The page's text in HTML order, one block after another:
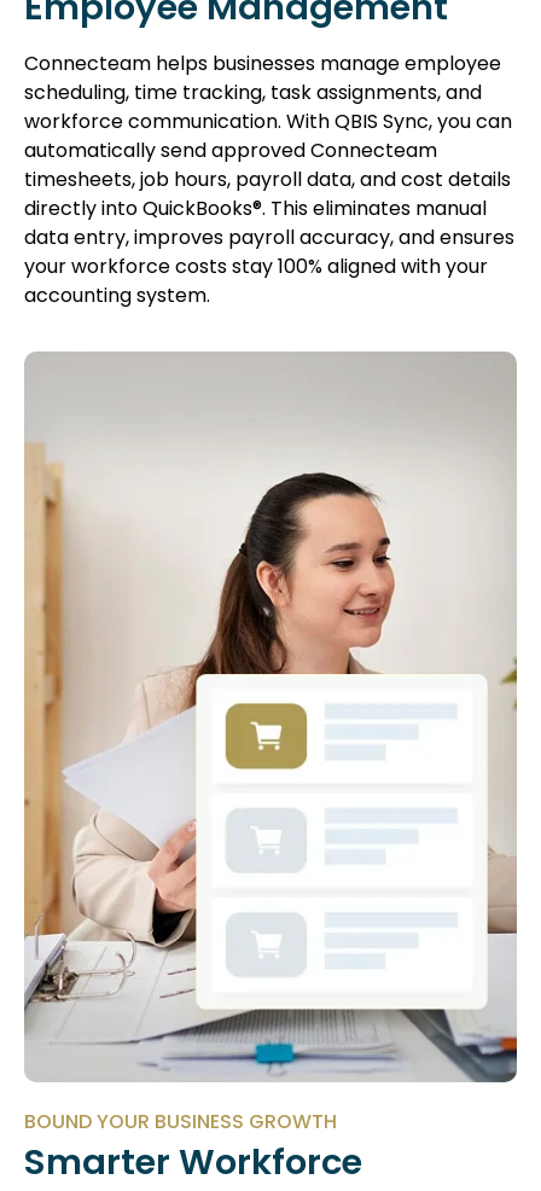
Connecteam helps businesses manage employee
scheduling, time tracking, task assignments, and
workforce communication. With QBIS Sync, you can
automatically send approved Connecteam
timesheets, job hours, payroll data, and cost details
directly into QuickBooks®. This eliminates manual
data entry, improves payroll accuracy, and ensures
your workforce costs stay 100% aligned with your
accounting system.
BOUND YOUR BUSINESS GROWTH
Smarter Workforce